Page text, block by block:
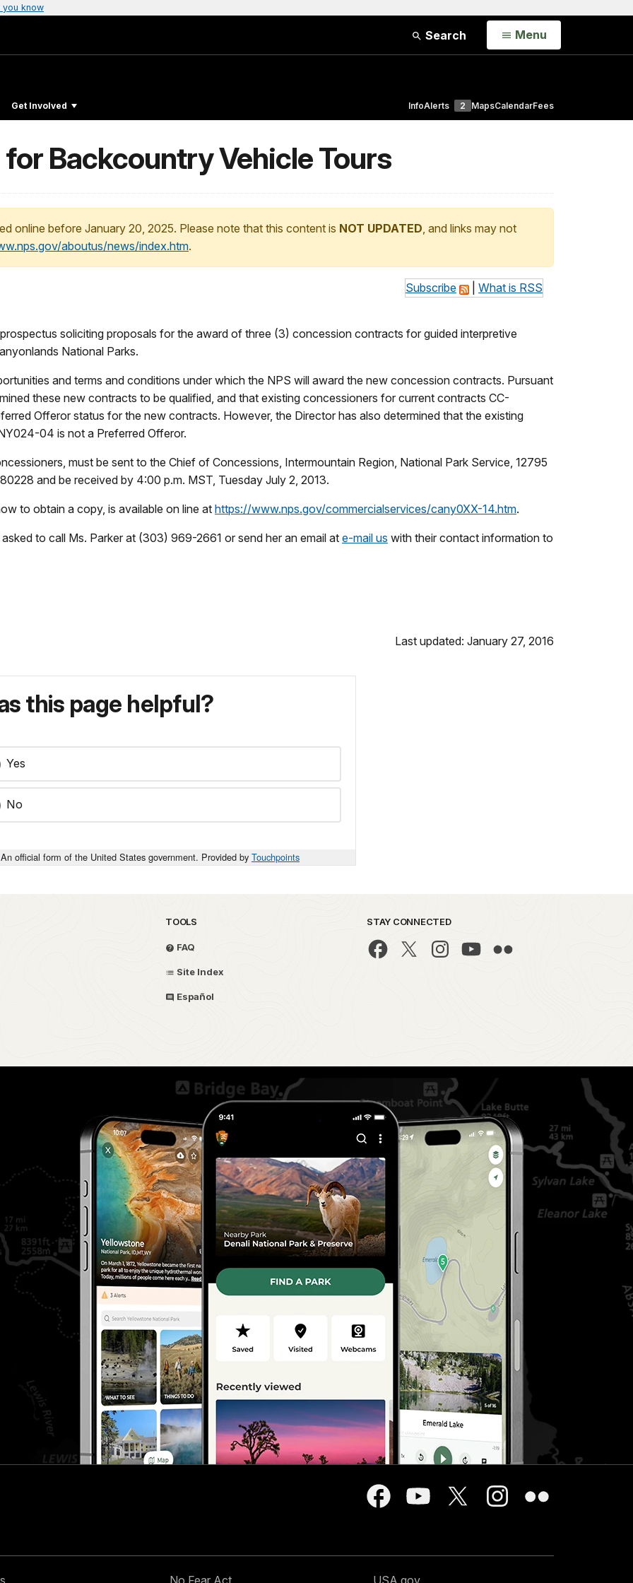
you know
Search Open
Menu
Get Involved InfoAlerts 2 MapsCalendarFees
Backcountry Vehicle Tours
online before January 20, 2025. Please note that this content is NOT UPDATED, and links may not
aboutus/news/index.htm.
Subscribe What is RSS
soliciting proposals for the award of three (3) concession contracts for guided interpretive
National Parks.
and terms and conditions under which the NPS will award the new concession contracts. Pursuant
these new contracts to be qualified, and that existing concessioners for current contracts CC-
Offeror status for the new contracts. However, the Director has also determined that the existing
04 is not a Preferred Offeror.
must be sent to the Chief of Concessions, Intermountain Region, National Park Service, 12795
and be received by 4:00 p.m. MST, Tuesday July 2, 2013.
to obtain a copy, is available on line at https://www.nps.gov/commercialservices/cany0XX-14.htm.
to call Ms. Parker at (303) 969-2661 or send her an email ate-mail us with their contact information to
Last updated: January 27, 2016
this page helpful?
Yes
No
An official form of the United States government. Provided by Touchpoints
TOOLS
FAQ
Site Index
Español
STAY CONNECTED
No Fear Act USA.gov